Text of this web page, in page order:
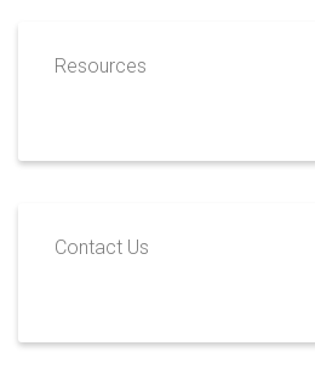
Resources
Contact Us